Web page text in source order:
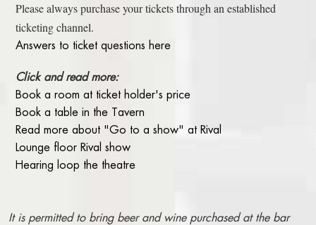
Please always purchase your tickets through an established
ticketing channel.
Answers to ticket questions here
Click and read more:
Book a room at ticket holder's price
Book a table in the Tavern
Read more about "Go to a show" at Rival
Lounge floor Rival show
Hearing loop the theatre
It is permitted to bring beer and wine purchased at the bar